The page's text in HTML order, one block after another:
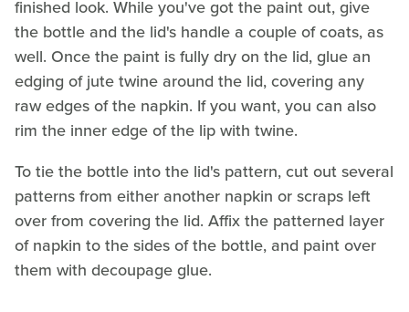
finished look. While you've got the paint out, give
the bottle and the lid's handle a couple of coats, as
well. Once the paint is fully dry on the lid, glue an
edging of jute twine around the lid, covering any
raw edges of the napkin. If you want, you can also
rim the inner edge of the lip with twine.
To tie the bottle into the lid's pattern, cut out several
patterns from either another napkin or scraps left
over from covering the lid. Affix the patterned layer
of napkin to the sides of the bottle, and paint over
them with decoupage glue.